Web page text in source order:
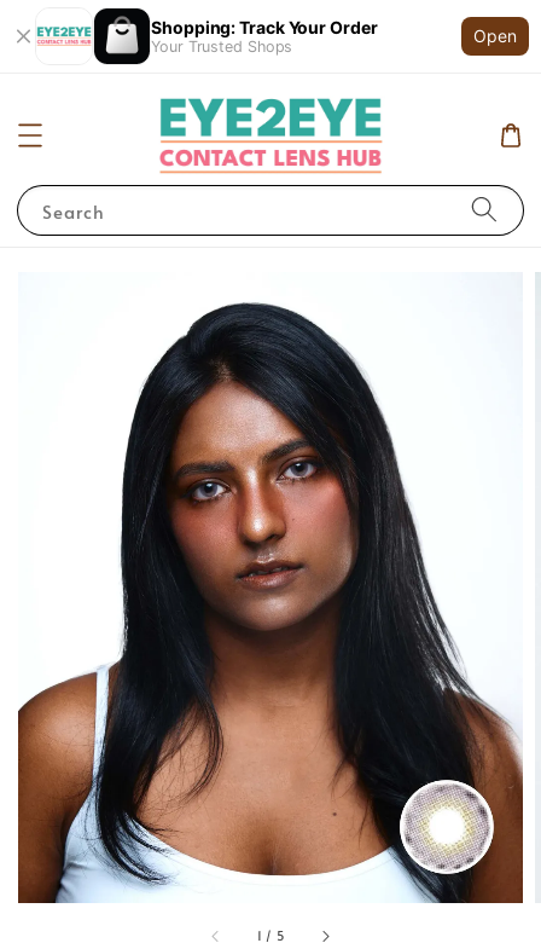
Shopping: Track Your Order
Your Trusted Shops
Open
Search
1 / 5